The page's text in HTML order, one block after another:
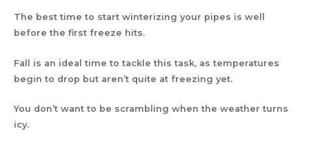
The best time to start winterizing your pipes is well
before the first freeze hits.
Fall is an ideal time to tackle this task, as temperatures
begin to drop but aren’t quite at freezing yet.
You don’t want to be scrambling when the weather turns
icy.